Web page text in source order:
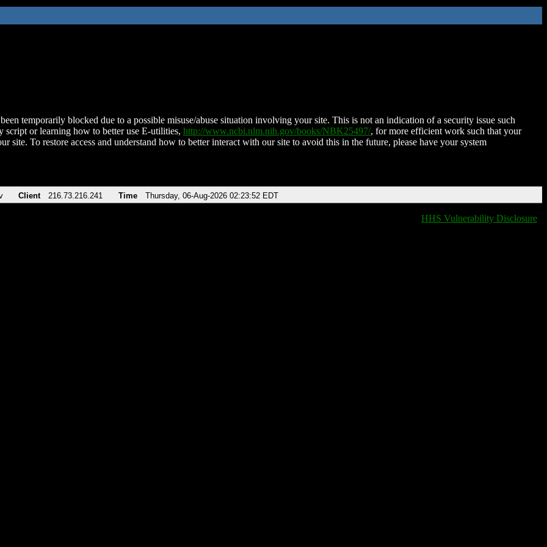
temporarily blocked due to a possible misuse/abuse situation involving your site. This is not an indication of a security issue such
script or learning how to better use E-utilities, http://www.ncbi.nlm.nih.gov/books/NBK25497/, for more efficient work such that your
site. To restore access and understand how to better interact with our site to avoid this in the future, please have your system
Client 216.73.216.241 Time Thursday, 06-Aug-2026 02:23:52 EDT
HHS Vulnerability Disclosure